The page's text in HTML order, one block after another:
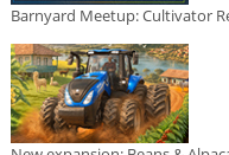
Barnyard Meetup: Cultivator